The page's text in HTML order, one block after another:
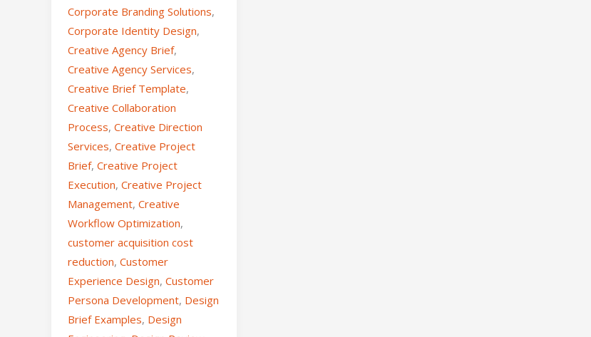
Corporate Branding Solutions,
Corporate Identity Design,
Creative Agency Brief,
Creative Agency Services,
Creative Brief Template,
Creative Collaboration
Process, Creative Direction
Services, Creative Project
Brief, Creative Project
Execution, Creative Project
Management, Creative
Workflow Optimization,
customer acquisition cost
reduction, Customer
Experience Design, Customer
Persona Development, Design
Brief Examples, Design